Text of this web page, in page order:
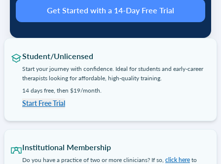
Get Started with a 14-Day Free Trial
Student/Unlicensed
Start your journey with confidence. Ideal for students and early-career
therapists looking for affordable, high-quality training.
14 days free, then $19/month.
Start Free Trial
Institutional Membership
Do you have a practice of two or more clinicians? If so, click here to